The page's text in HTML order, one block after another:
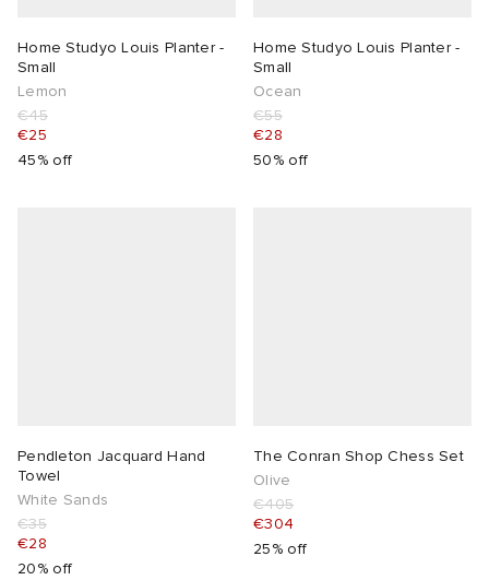
Home Studyo Louis Planter -
Small
Lemon
€45
€25
45% off
Home Studyo Louis Planter -
Small
Ocean
€55
€28
50% off
Pendleton Jacquard Hand
Towel
White Sands
€35
€28
20% off
The Conran Shop Chess Set
Olive
€405
€304
25% off